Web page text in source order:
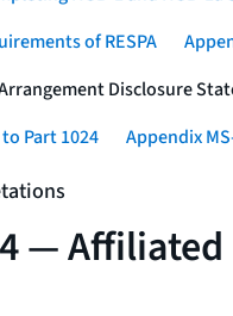
of RESPA
Disclosure
Part 1024 Appendix
—